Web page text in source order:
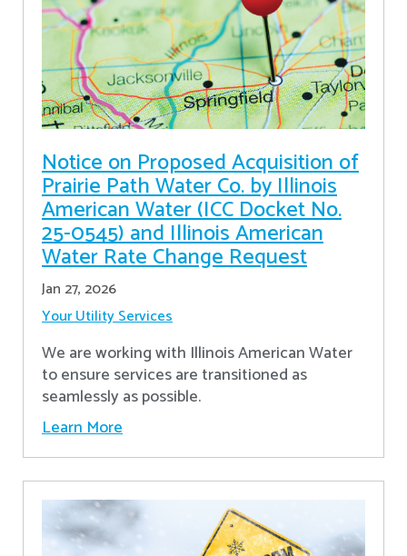
Notice on Proposed Acquisition of
Prairie Path Water Co. by Illinois
American Water (ICC Docket No.
25-0545) and Illinois American
Water Rate Change Request
Jan 27, 2026
Your Utility Services
We are working with Illinois American Water
to ensure services are transitioned as
seamlessly as possible.
Learn More